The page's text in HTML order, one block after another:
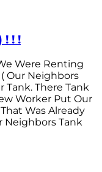
! !
Were Renting
Our Neighbors
Tank. There Tank
Worker Put Our
Was Already
Neighbors Tank